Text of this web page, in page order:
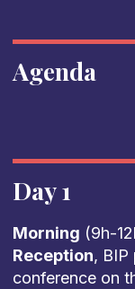
Agenda
Day 1
Morning (9h-
Reception, BIP
conference on